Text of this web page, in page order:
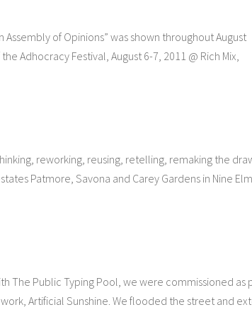
Assembly of Opinions” was shown throughout August
Adhocracy Festival, August 6-7, 2011 @ Rich Mix,
reworking, reusing, retelling, remaking the
Patmore, Savona and Carey Gardens in Nine
The Public Typing Pool, we were commissioned as
Artificial Sunshine. We flooded the street and